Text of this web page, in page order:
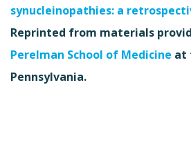
synucleinopathies: a
Reprinted from materials
Perelman School of Medicine at
Pennsylvania.